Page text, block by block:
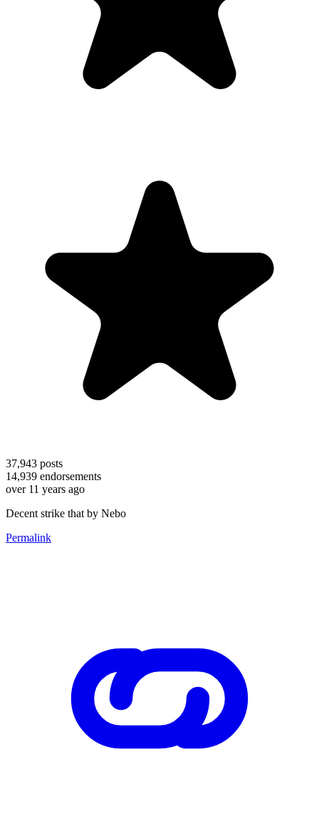
37,943 posts
14,939 endorsements
over 11 years ago
Decent strike that by Nebo
Permalink